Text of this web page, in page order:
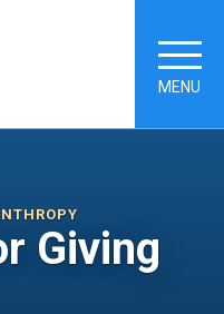
MENU
Giving